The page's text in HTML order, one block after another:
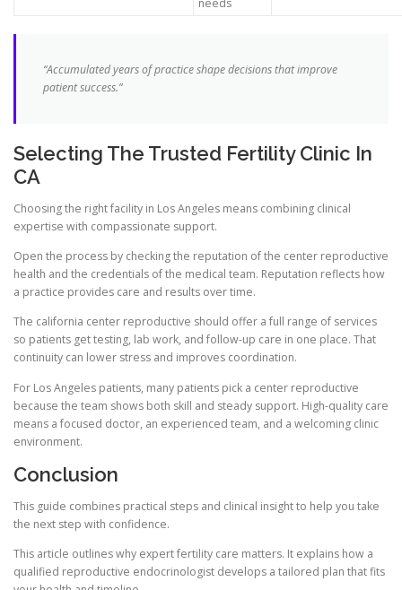
needs
“Accumulated years of practice shape decisions that improve
patient success.”
Selecting The Trusted Fertility Clinic In
CA
Choosing the right facility in Los Angeles means combining clinical
expertise with compassionate support.
Open the process by checking the reputation of the center reproductive
health and the credentials of the medical team. Reputation reflects how
a practice provides care and results over time.
The california center reproductive should offer a full range of services
so patients get testing, lab work, and follow-up care in one place. That
continuity can lower stress and improves coordination.
For Los Angeles patients, many patients pick a center reproductive
because the team shows both skill and steady support. High-quality care
means a focused doctor, an experienced team, and a welcoming clinic
environment.
Conclusion
This guide combines practical steps and clinical insight to help you take
the next step with confidence.
This article outlines why expert fertility care matters. It explains how a
qualified reproductive endocrinologist develops a tailored plan that fits